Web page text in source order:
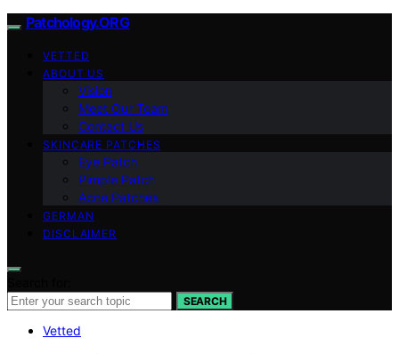
Patchology.ORG
VETTED
ABOUT US
Vision
Meet Our Team
Contact Us
SKINCARE PATCHES
Eye Patch
Pimple Patch
Acne Patches
GERMAN
DISCLAIMER
SEARCH
Vetted